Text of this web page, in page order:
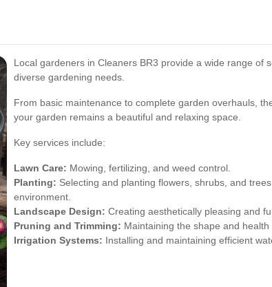
Local gardeners in Cleaners BR3 provide a wide range of
diverse gardening needs.
From basic maintenance to complete garden overhauls,
your garden remains a beautiful and relaxing space.
Key services include:
Lawn Care: Mowing, fertilizing, and weed control.
Planting: Selecting and planting flowers, shrubs, and
environment.
Landscape Design: Creating aesthetically pleasing and
Pruning and Trimming: Maintaining the shape and health
Irrigation Systems: Installing and maintaining efficient